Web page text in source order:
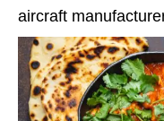
aircraft